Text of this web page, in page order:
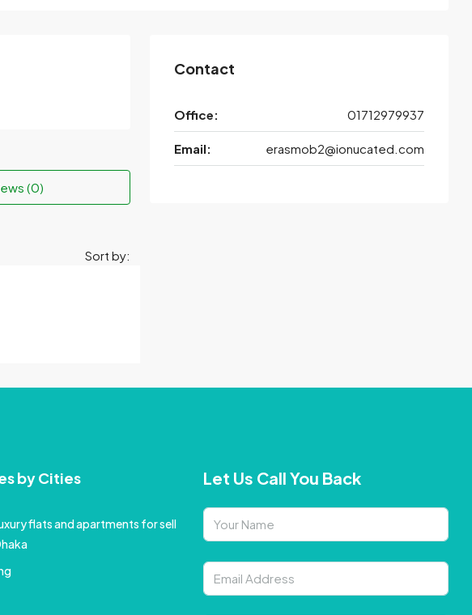
(0)
Sort by:
Contact
Office: 01712979937
Email: erasmob2@ionucated.com
by Cities
flats and apartments for sell
Let Us Call You Back